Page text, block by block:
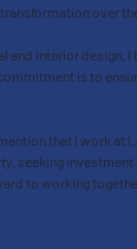
over
and interior design,
is to
that I work at
seeking
to working